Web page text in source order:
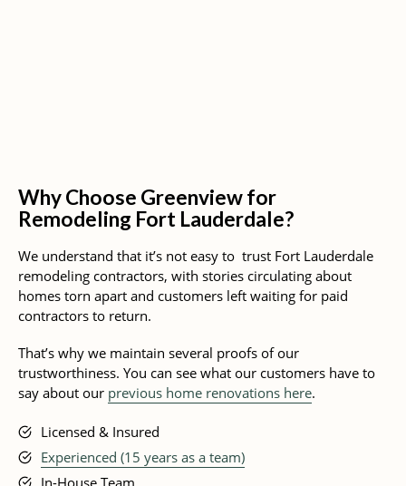
Why Choose Greenview for
Remodeling Fort Lauderdale?
We understand that it’s not easy to trust Fort Lauderdale
remodeling contractors, with stories circulating about
homes torn apart and customers left waiting for paid
contractors to return.
That’s why we maintain several proofs of our
trustworthiness. You can see what our customers have to
say about our previous home renovations here.
Licensed & Insured
Experienced (15 years as a team)
In-House Team